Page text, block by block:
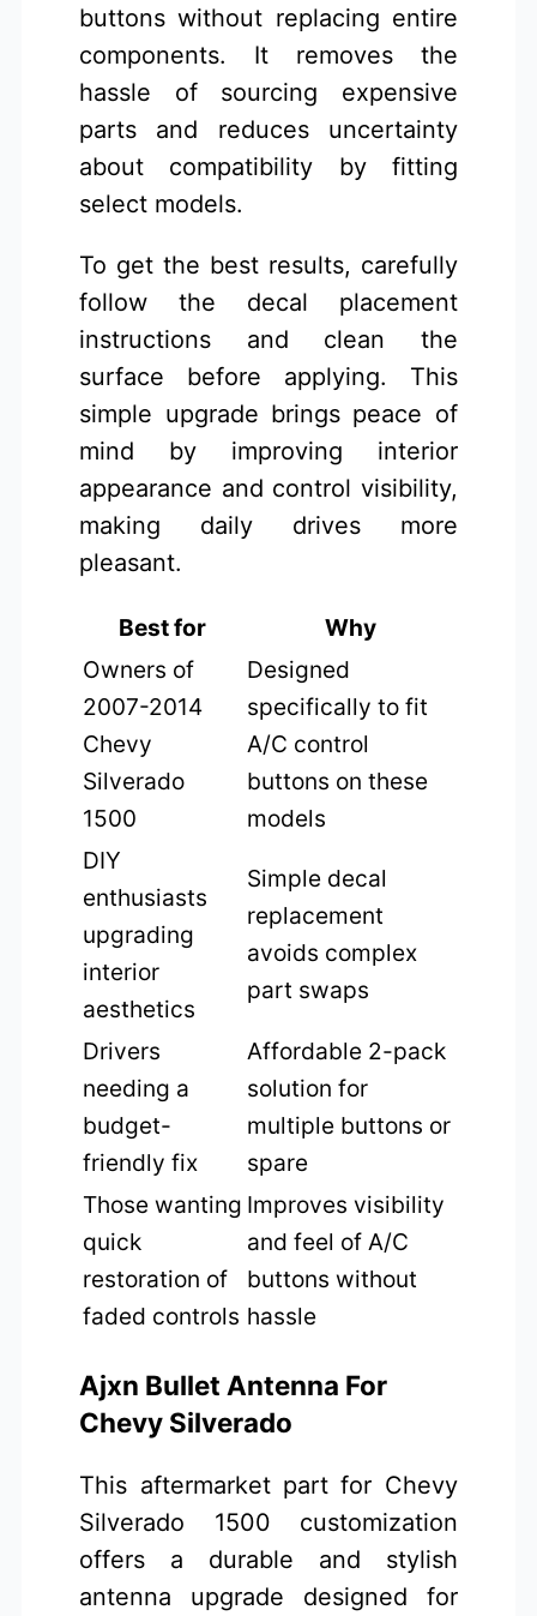
buttons without replacing entire
components. It removes the
hassle of sourcing expensive
parts and reduces uncertainty
about compatibility by fitting
select models.
To get the best results, carefully
follow the decal placement
instructions and clean the
surface before applying. This
simple upgrade brings peace of
mind by improving interior
appearance and control visibility,
making daily drives more
pleasant.
Best for
Why
Owners of
2007-2014
Chevy
Silverado
1500
Designed
specifically to fit
A/C control
buttons on these
models
DIY
enthusiasts
upgrading
interior
aesthetics
Simple decal
replacement
avoids complex
part swaps
Drivers
needing a
budget-
friendly fix
Affordable 2-pack
solution for
multiple buttons or
spare
Those wanting
quick
restoration of
faded controls
Improves visibility
and feel of A/C
buttons without
hassle
Ajxn Bullet Antenna For
Chevy Silverado
This aftermarket part for Chevy
Silverado 1500 customization
offers a durable and stylish
antenna upgrade designed for